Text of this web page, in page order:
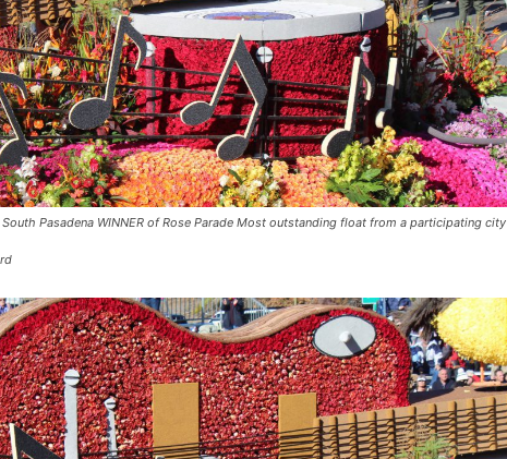
Pasadena WINNER of Rose Parade Most outstanding float from a participating city